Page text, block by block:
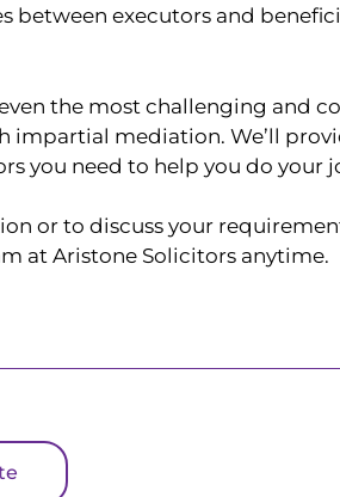
between executors and
the most challenging and
impartial mediation. We’ll
you need to help you do your
or to discuss your
at Aristone Solicitors anytime.